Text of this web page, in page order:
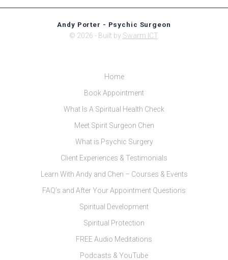
Andy Porter - Psychic Surgeon
© 2026 - Built by Swarm ICT.
Home
Book Appointment
What Is A Spiritual Health Check
Meet Spirit Surgeon Chen
What is Psychic Surgery
Client Experiences & Testimonials
Learn With Andy and Chen – Courses & Events
FAQ’s and After Your Appointment Questions
Spiritual Development
Spiritual Protection
FREE Audio Meditations
Podcasts & YouTube